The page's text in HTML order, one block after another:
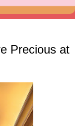
Precious at